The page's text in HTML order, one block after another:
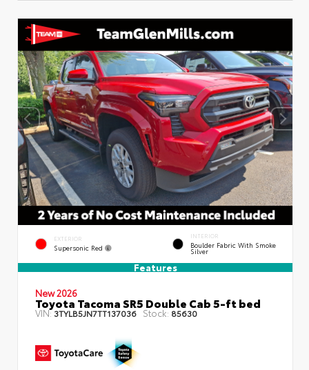
EXTERIOR
Supersonic Red
INTERIOR
Boulder Fabric With Smoke
Silver
Features
New 2026
Toyota Tacoma SR5 Double Cab 5-ft bed
VIN:3TYLB5JN7TT137036 Stock: 85630